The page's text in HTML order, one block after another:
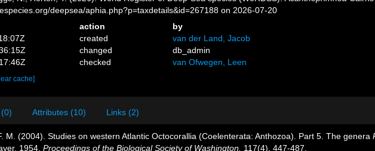
deepsea/aphia.php?p=taxdetails&id=267188 on 2026-07-20
action
by
created
van der Land, Jacob
changed
db_admin
checked van Ofwegen, Leen
cache]
Attributes (10) Links (2)
M. (2004). Studies on western Atlantic Octocorallia (Coelenterata: Anthozoa). Part 5. The genera
1954. Proceedings of the Biological Society of Washington. 117(4), 447-487.